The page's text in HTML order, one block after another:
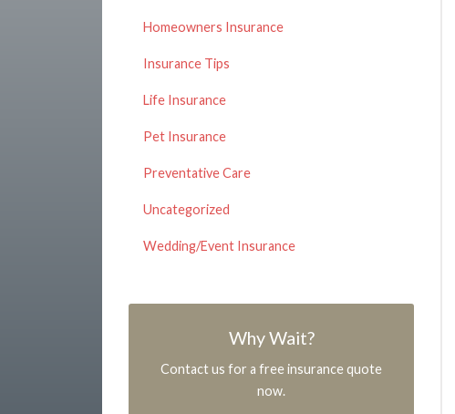
Homeowners Insurance
Insurance Tips
Life Insurance
Pet Insurance
Preventative Care
Uncategorized
Wedding/Event Insurance
Why Wait?
Contact us for a free insurance quote
now.